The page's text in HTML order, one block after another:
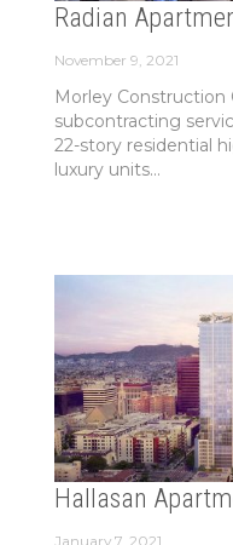
Radian
November 9, 2021
Morley
subcontracting
22-story residential
luxury units...
Hallasan
January 7, 2021